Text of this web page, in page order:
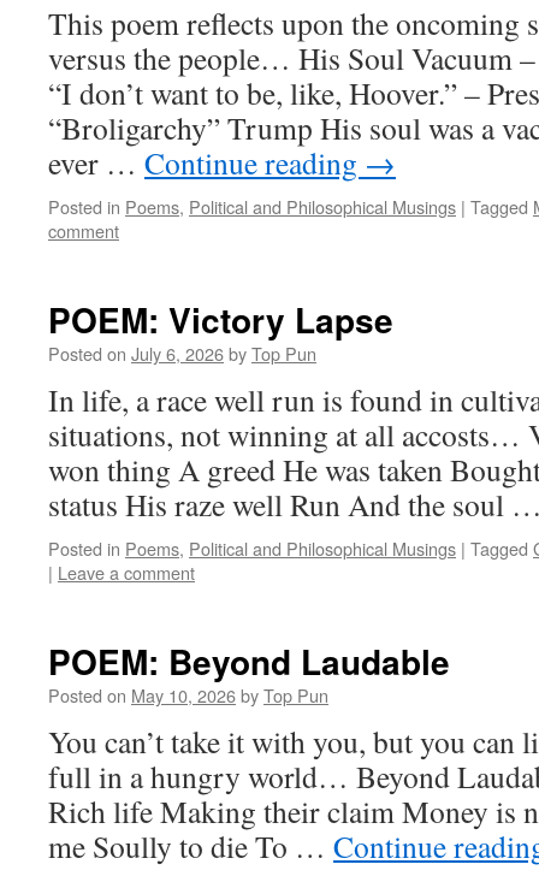
This poem reflects upon the
versus the people… His Soul Vacuum
“I don’t want to be, like, Hoover.” –
“Broligarchy” Trump His soul was a
ever … Continue reading →
Posted in Poems, Political and Philosophical Musings | Tagged
comment
POEM: Victory Lapse
Posted on July 6, 2026byTop Pun
In life, a race well run is found in
situations, not winning at all accosts…
won thing A greed He was taken
status His raze well Run And the soul
Posted in Poems, Political and Philosophical Musings | Tagged
| Leave a comment
POEM: Beyond Laudable
Posted on May 10, 2026byTop Pun
You can’t take it with you, but you can
full in a hungry world… Beyond
Rich life Making their claim Money is
me Soully to die To … Continue